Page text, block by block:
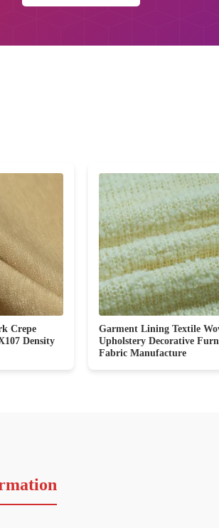
Crepe
Density
Garment Lining Textile
Upholstery Decorative
Fabric Manufacture